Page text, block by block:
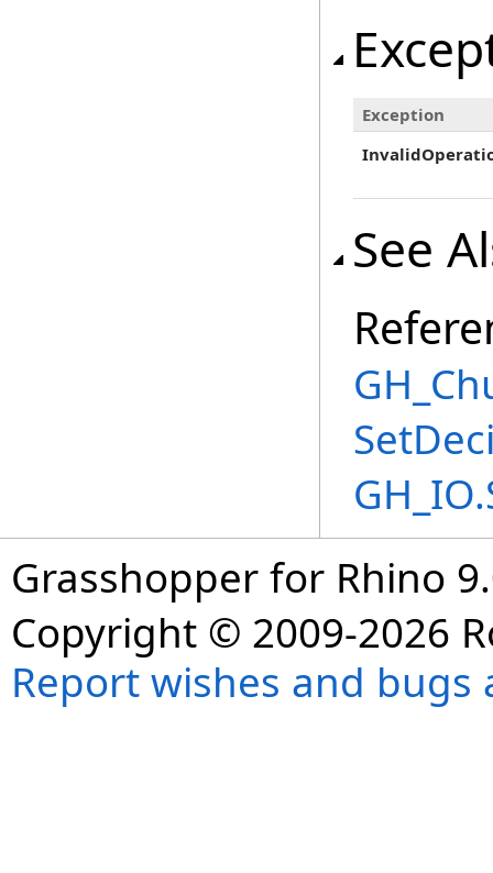
Exception
See
Grasshopper for Rhino
Copyright © 2009-2026
Report wishes and